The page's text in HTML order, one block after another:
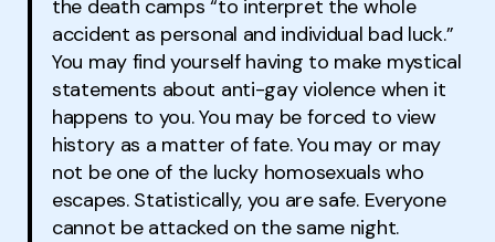
the death camps “to interpret the whole
accident as personal and individual bad luck.”
You may find yourself having to make mystical
statements about anti-gay violence when it
happens to you. You may be forced to view
history as a matter of fate. You may or may
not be one of the lucky homosexuals who
escapes. Statistically, you are safe. Everyone
cannot be attacked on the same night.